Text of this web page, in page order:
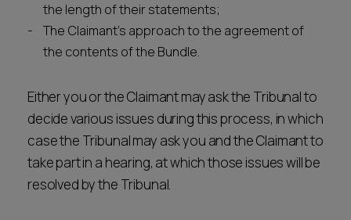
the length of their statements;
The Claimant's approach to the agreement of
the contents of the Bundle.
Either you or the Claimant may ask the Tribunal to
decide various issues during this process, in which
case the Tribunal may ask you and the Claimant to
take part in a hearing, at which those issues will be
resolved by the Tribunal.